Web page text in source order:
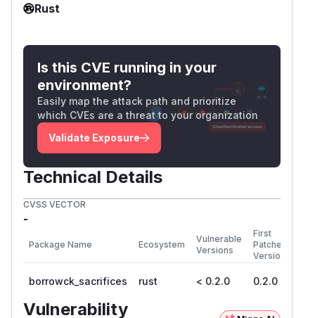
Rust
Is this CVE running in your
environment?
Easily map the attack path and prioritize
which CVEs are a threat to your organization
Validate Exposure
Technical Details
CVSS VECTOR
-
Package Name Ecosystem
Vulnerable
Versions
First
Patched
Version
borrowck_sacrifices rust < 0.2.0 0.2.0
Vulnerability